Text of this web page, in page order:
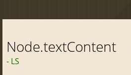
Node.textContent
- LS